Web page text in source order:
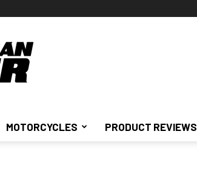
MOTORCYCLES PRODUCT REVIEWS